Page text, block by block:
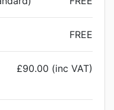
FREE
£90.00 (inc VAT)